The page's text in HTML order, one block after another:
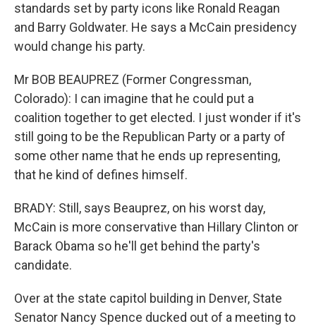
standards set by party icons like Ronald Reagan
and Barry Goldwater. He says a McCain presidency
would change his party.
Mr BOB BEAUPREZ (Former Congressman,
Colorado): I can imagine that he could put a
coalition together to get elected. I just wonder if it's
still going to be the Republican Party or a party of
some other name that he ends up representing,
that he kind of defines himself.
BRADY: Still, says Beauprez, on his worst day,
McCain is more conservative than Hillary Clinton or
Barack Obama so he'll get behind the party's
candidate.
Over at the state capitol building in Denver, State
Senator Nancy Spence ducked out of a meeting to